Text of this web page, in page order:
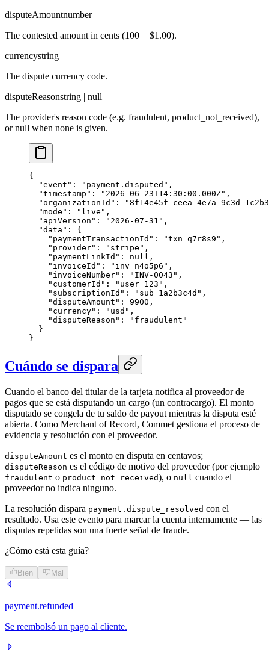
disputeAmountnumber
The contested amount in cents (100 = $1.00).
currencystring
The dispute currency code.
disputeReasonstring | null
The provider's reason code (e.g. fraudulent, product_not_received),
or null when none is given.
{
  "event": "payment.disputed",
  "timestamp": "2026-06-23T14:30:00.000Z",
"organizationId": "8f14e45f-ceea-4e7a-9c3d-
  "mode": "live",
  "apiVersion": "2026-07-31",
  "data": {
    "paymentTransactionId": "txn_q7r8s9",
    "provider": "stripe",
    "paymentLinkId": null,
    "invoiceId": "inv_n4o5p6",
    "invoiceNumber": "INV-0043",
    "customerId": "user_123",
    "subscriptionId": "sub_1a2b3c4d",
    "disputeAmount": 9900,
    "currency": "usd",
    "disputeReason": "fraudulent"
  }
}
Cuándo se dispara
Cuando el banco del titular de la tarjeta notifica al proveedor de
pagos que se está disputando un cargo (un contracargo). El monto
disputado se congela de tu saldo de payout mientras la disputa esté
abierta. Como Merchant of Record, Commet gestiona el proceso de
evidencia y resolución con el proveedor.
disputeAmount es el monto en disputa en centavos;
disputeReason es el código de motivo del proveedor (por ejemplo
fraudulent o product_not_received), o null cuando el
proveedor no indica ninguno.
La resolución dispara payment.dispute_resolved con el
resultado. Usa este evento para marcar la cuenta internamente — las
disputas repetidas son una fuerte señal de fraude.
¿Cómo está esta guía?
Bien Mal
payment.refunded
Se reembolsó un pago al cliente.